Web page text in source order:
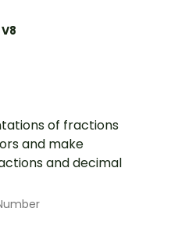
of fractions
and make
and decimal